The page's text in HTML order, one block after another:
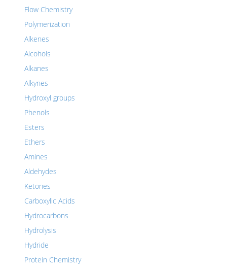
Flow Chemistry
Polymerization
Alkenes
Alcohols
Alkanes
Alkynes
Hydroxyl groups
Phenols
Esters
Ethers
Amines
Aldehydes
Ketones
Carboxylic Acids
Hydrocarbons
Hydrolysis
Hydride
Protein Chemistry